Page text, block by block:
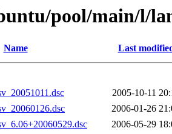
pool/main/l/
Name Last
2005-10-11
2006-01-26
2006-05-29